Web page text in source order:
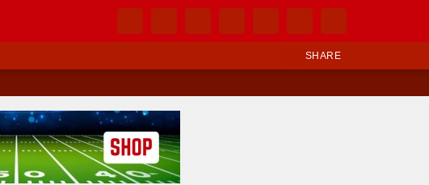
SHARE